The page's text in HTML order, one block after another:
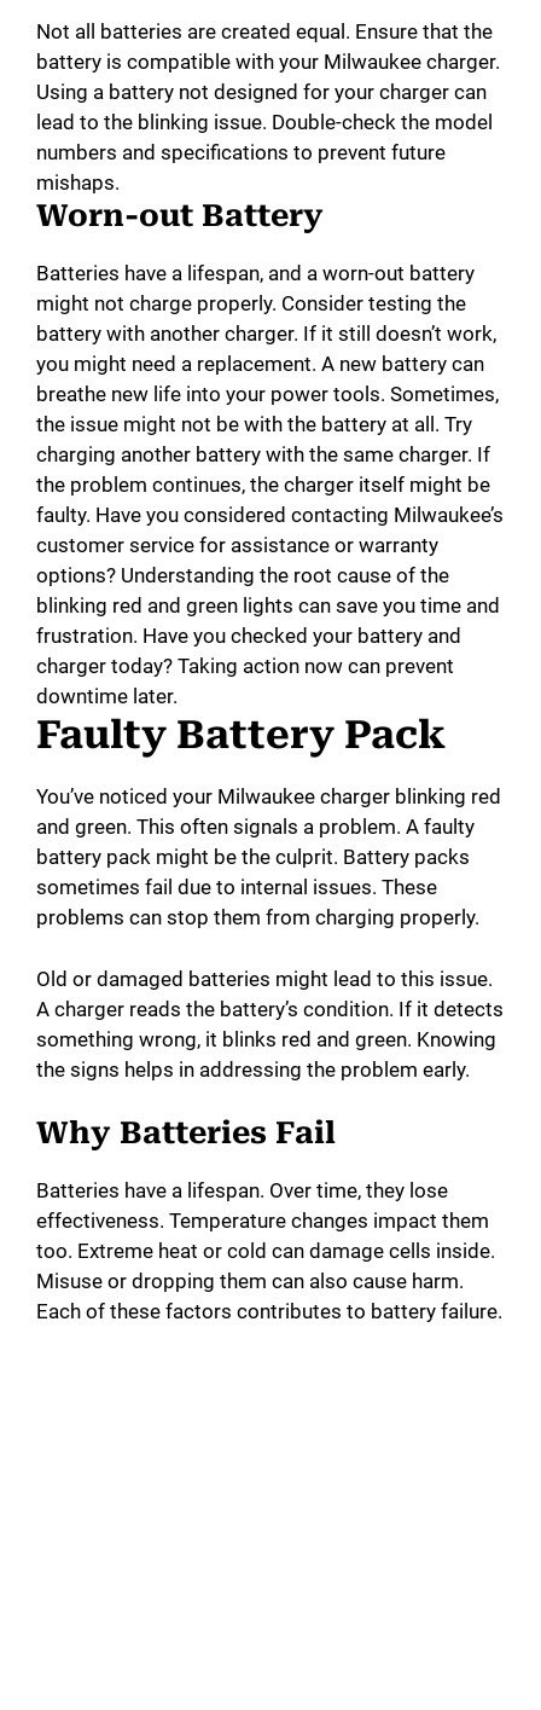
Not all batteries are created equal. Ensure that the
battery is compatible with your Milwaukee charger.
Using a battery not designed for your charger can
lead to the blinking issue. Double-check the model
numbers and specifications to prevent future
mishaps.
Worn-out Battery
Batteries have a lifespan, and a worn-out battery
might not charge properly. Consider testing the
battery with another charger. If it still doesn’t work,
you might need a replacement. A new battery can
breathe new life into your power tools. Sometimes,
the issue might not be with the battery at all. Try
charging another battery with the same charger. If
the problem continues, the charger itself might be
faulty. Have you considered contacting Milwaukee’s
customer service for assistance or warranty
options? Understanding the root cause of the
blinking red and green lights can save you time and
frustration. Have you checked your battery and
charger today? Taking action now can prevent
downtime later.
Faulty Battery Pack
You’ve noticed your Milwaukee charger blinking red
and green. This often signals a problem. A faulty
battery pack might be the culprit. Battery packs
sometimes fail due to internal issues. These
problems can stop them from charging properly.
Old or damaged batteries might lead to this issue.
A charger reads the battery’s condition. If it detects
something wrong, it blinks red and green. Knowing
the signs helps in addressing the problem early.
Why Batteries Fail
Batteries have a lifespan. Over time, they lose
effectiveness. Temperature changes impact them
too. Extreme heat or cold can damage cells inside.
Misuse or dropping them can also cause harm.
Each of these factors contributes to battery failure.